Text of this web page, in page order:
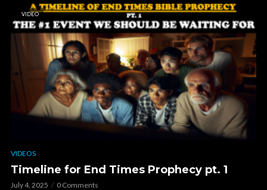
VIDEO
VIDEOS
Timeline for End Times Prophecy pt. 1
July 4, 2025 0 Comments